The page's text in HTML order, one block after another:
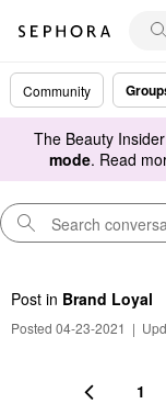
Community
The Beauty
mode. Read
Post in Brand Loyal
Posted 04-23-2021 |
1